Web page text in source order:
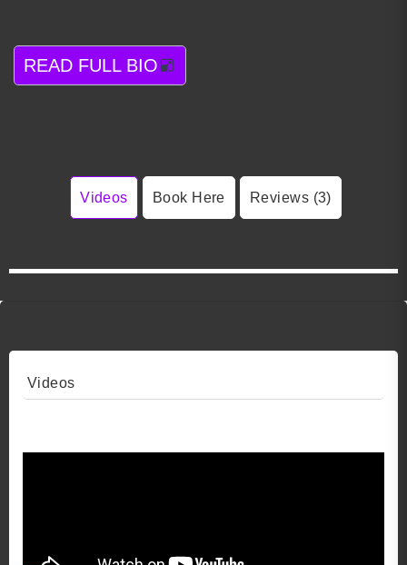
READ FULL BIO
Videos Book Here Reviews (3)
Videos